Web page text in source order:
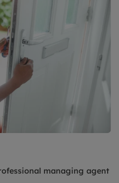
managing agent